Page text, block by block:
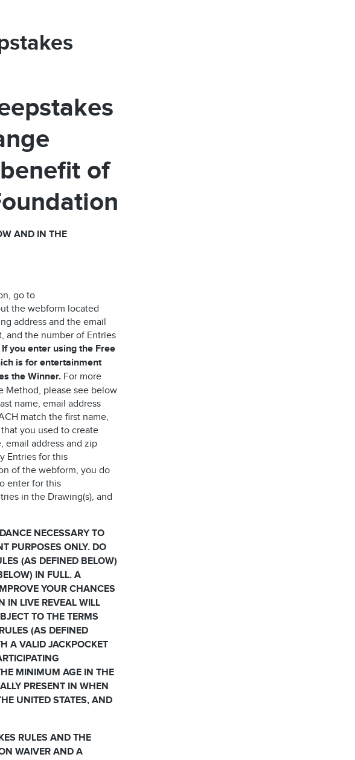
of
AND IN THE
go to
the webform located
address and the email
and the number of Entries
If you enter using the Free
is for entertainment
the Winner. For more
Method, please see below
name, email address
match the first name,
you used to create
email address and zip
Entries for this
of the webform, you do
enter for this
in the Drawing(s), and
NECESSARY TO
PURPOSES ONLY. DO
(AS DEFINED BELOW)
IN FULL. A
YOUR CHANCES
IN LIVE REVEAL WILL
TO THE TERMS
(AS DEFINED
A VALID JACKPOCKET
MINIMUM AGE IN THE
PRESENT IN WHEN
UNITED STATES, AND
RULES AND THE
WAIVER AND A